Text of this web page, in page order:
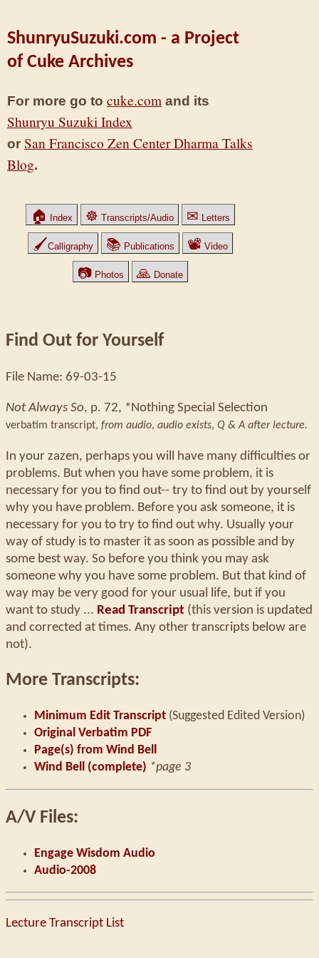
ShunryuSuzuki.com - a Project
of Cuke Archives
For more go to cuke.com and its
Shunryu Suzuki Index
or San Francisco Zen Center Dharma Talks
Blog.
🏠 Index ☸ Transcripts/Audio ✉ Letters
🖌Calligraphy 📚 Publications 📽 Video
📷 Photos 🙏 Donate
Find Out for Yourself
File Name: 69-03-15
Not Always So, p. 72, *Nothing Special Selection
verbatim transcript, from audio, audio exists, Q & A after lecture.
In your zazen, perhaps you will have many difficulties or
problems. But when you have some problem, it is
necessary for you to find out-- try to find out by yourself
why you have problem. Before you ask someone, it is
necessary for you to try to find out why. Usually your
way of study is to master it as soon as possible and by
some best way. So before you think you may ask
someone why you have some problem. But that kind of
way may be very good for your usual life, but if you
want to study ... Read Transcript (this version is updated
and corrected at times. Any other transcripts below are
not).
More Transcripts:
Minimum Edit Transcript (Suggested Edited Version)
Original Verbatim PDF
Page(s) from Wind Bell
Wind Bell (complete) *page 3
A/V Files:
Engage Wisdom Audio
Audio-2008
Lecture Transcript List